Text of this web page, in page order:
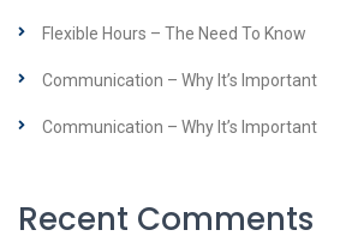
Flexible Hours – The Need To Know
Communication – Why It’s Important
Communication – Why It’s Important
Recent Comments